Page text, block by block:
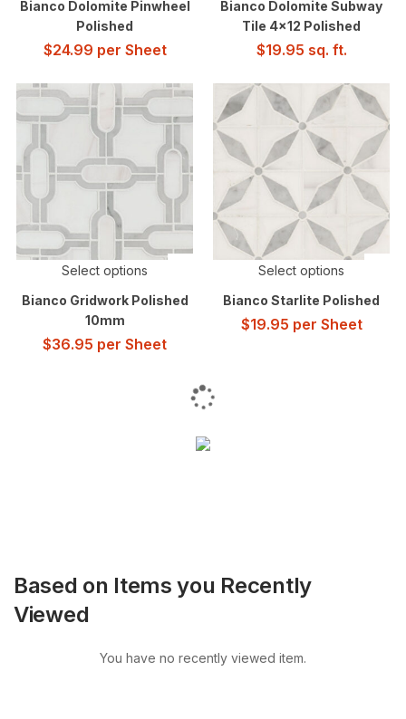
Bianco Dolomite Pinwheel
Polished
$24.99 per Sheet
Bianco Dolomite Subway
Tile 4×12 Polished
$19.95 sq. ft.
Select options
Bianco Gridwork Polished
10mm
$36.95 per Sheet
Select options
Bianco Starlite Polished
$19.95 per Sheet
Based on Items you Recently
Viewed
You have no recently viewed item.